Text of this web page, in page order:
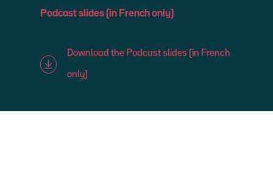
Podcast slides (in French only)
Download the Podcast slides (in French
only)